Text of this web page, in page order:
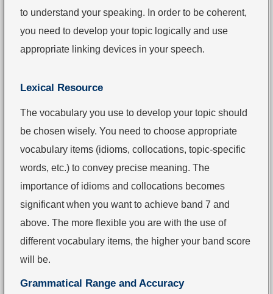
to understand your speaking. In order to be coherent,
you need to develop your topic logically and use
appropriate linking devices in your speech.
Lexical Resource
The vocabulary you use to develop your topic should
be chosen wisely. You need to choose appropriate
vocabulary items (idioms, collocations, topic-specific
words, etc.) to convey precise meaning. The
importance of idioms and collocations becomes
significant when you want to achieve band 7 and
above. The more flexible you are with the use of
different vocabulary items, the higher your band score
will be.
Grammatical Range and Accuracy